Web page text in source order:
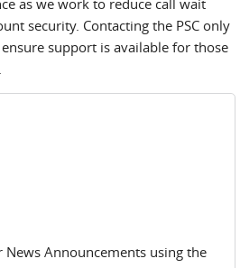
as we work to reduce call wait
security. Contacting the PSC only
support is available for those
News Announcements using the